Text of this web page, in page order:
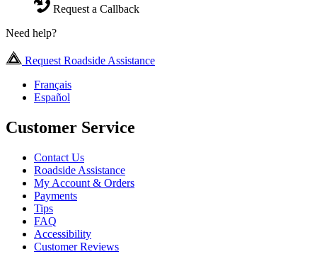
Request a Callback
Need help?
Request Roadside Assistance
Français
Español
Customer Service
Contact Us
Roadside Assistance
My Account & Orders
Payments
Tips
FAQ
Accessibility
Customer Reviews